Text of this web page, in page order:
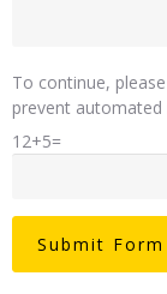
To continue,
prevent automated
12+5=